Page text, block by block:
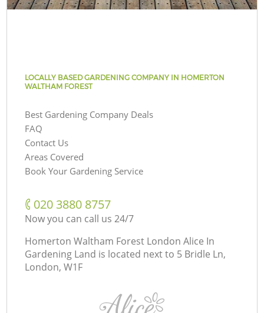
LOCALLY BASED GARDENING COMPANY IN HOMERTON
WALTHAM FOREST
Best Gardening Company Deals
FAQ
Contact Us
Areas Covered
Book Your Gardening Service
‎020 3880 8757
Now you can call us 24/7
Homerton Waltham Forest London Alice In
Gardening Land is located next to 5 Bridle Ln,
London, W1F